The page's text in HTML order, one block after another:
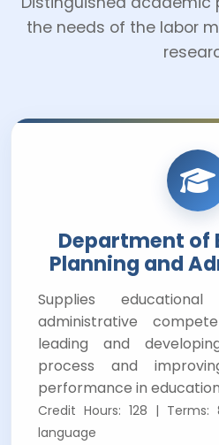
the needs of the labor
Department of
Planning and
Supplies
administrative
leading and
process and
performance in
Credit Hours: 128 | Terms:
language